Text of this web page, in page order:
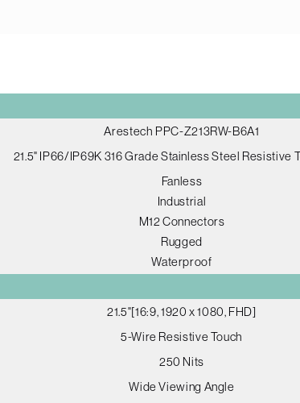
Arestech PPC-Z213RW-B6A1
21.5" IP66/IP69K 316 Grade Stainless Steel Resistive
Fanless
Industrial
M12 Connectors
Rugged
Waterproof
21.5"[16:9, 1920 x 1080, FHD]
5-Wire Resistive Touch
250 Nits
Wide Viewing Angle